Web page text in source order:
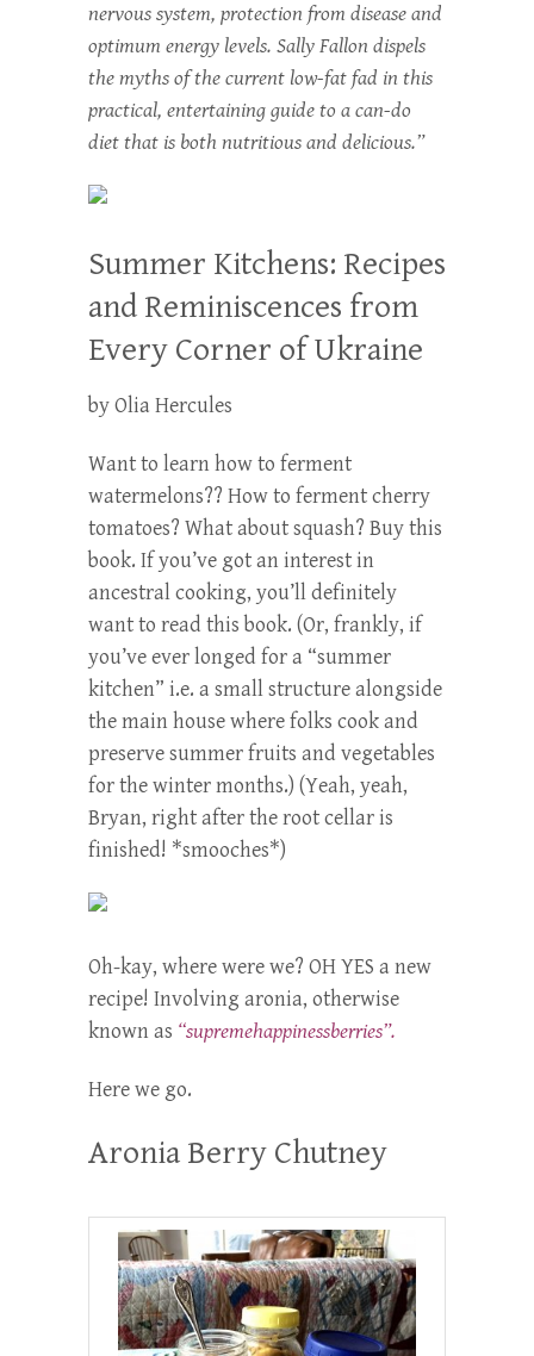
nervous system, protection from disease and
optimum energy levels. Sally Fallon dispels
the myths of the current low-fat fad in this
practical, entertaining guide to a can-do
diet that is both nutritious and delicious.”
Summer Kitchens: Recipes
and Reminiscences from
Every Corner of Ukraine
by Olia Hercules
Want to learn how to ferment
watermelons?? How to ferment cherry
tomatoes? What about squash? Buy this
book. If you’ve got an interest in
ancestral cooking, you’ll definitely
want to read this book. (Or, frankly, if
you’ve ever longed for a “summer
kitchen” i.e. a small structure alongside
the main house where folks cook and
preserve summer fruits and vegetables
for the winter months.) (Yeah, yeah,
Bryan, right after the root cellar is
finished! *smooches*)
Oh-kay, where were we? OH YES a new
recipe! Involving aronia, otherwise
known as “supremehappinessberries”.
Here we go.
Aronia Berry Chutney